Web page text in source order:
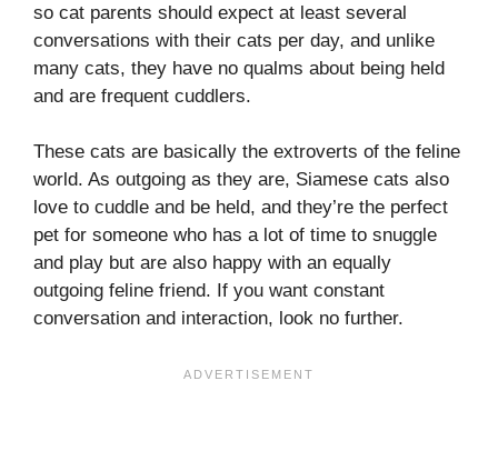
so cat parents should expect at least several
conversations with their cats per day, and unlike
many cats, they have no qualms about being held
and are frequent cuddlers.
These cats are basically the extroverts of the feline
world. As outgoing as they are, Siamese cats also
love to cuddle and be held, and they’re the perfect
pet for someone who has a lot of time to snuggle
and play but are also happy with an equally
outgoing feline friend. If you want constant
conversation and interaction, look no further.